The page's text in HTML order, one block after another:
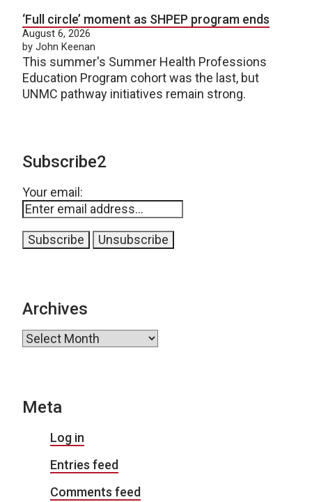
‘Full circle’ moment as SHPEP program ends
August 6, 2026
by John Keenan
This summer's Summer Health Professions
Education Program cohort was the last, but
UNMC pathway initiatives remain strong.
Subscribe2
Your email:
Archives
Archives
Meta
Log in
Entries feed
Comments feed